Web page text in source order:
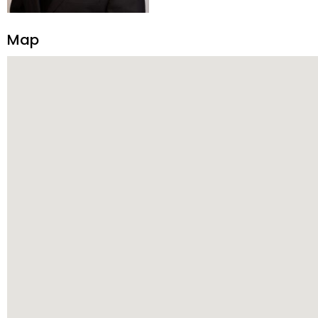
transparency, and ethics
Map